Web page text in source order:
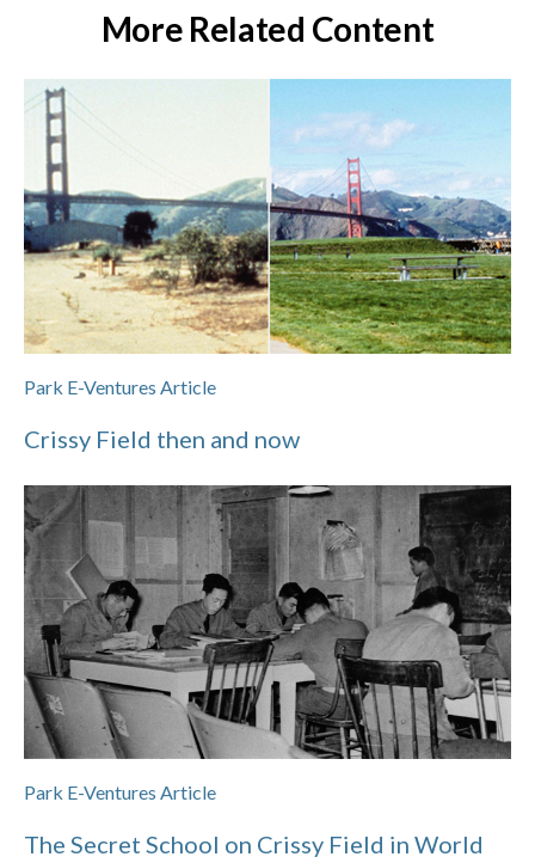
More Related Content
Park E-Ventures Article
Crissy Field then and now
Park E-Ventures Article
The Secret School on Crissy Field in World